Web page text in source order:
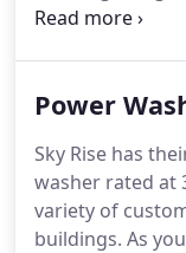
and frames will
safety and a
company risk
involved with
company has
Power
Sky Rise has
washer rated at
variety of
buildings. As